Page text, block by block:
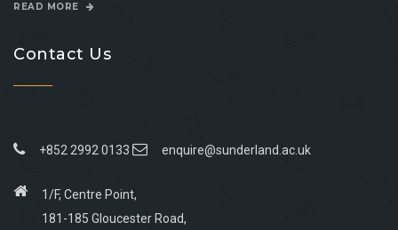
READ MORE
Contact Us
+852 2992 0133 enquire@sunderland.ac.uk
1/F, Centre Point,
181-185 Gloucester Road,